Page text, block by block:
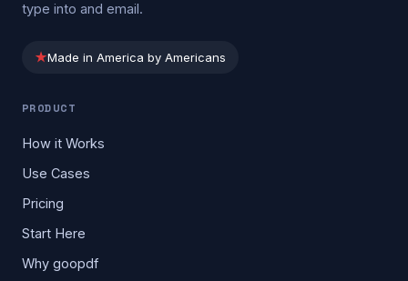
type into and email.
★Made in America by Americans
PRODUCT
How it Works
Use Cases
Pricing
Start Here
Why goopdf